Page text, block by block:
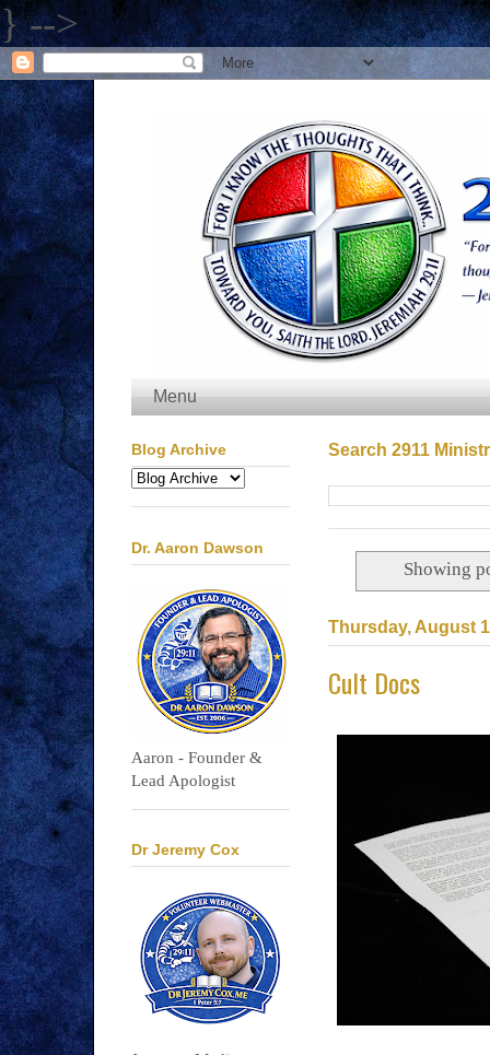
} -->
Menu
Search 2911
Showing
Thursday, August
Cult Docs
Blog Archive
Dr. Aaron Dawson
Aaron - Founder &
Lead Apologist
Dr Jeremy Cox